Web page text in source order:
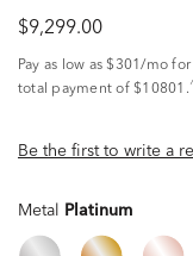
$9,299.00
Pay as low as $301/mo for
total payment of $10801.
Be the first to write a
Metal Platinum